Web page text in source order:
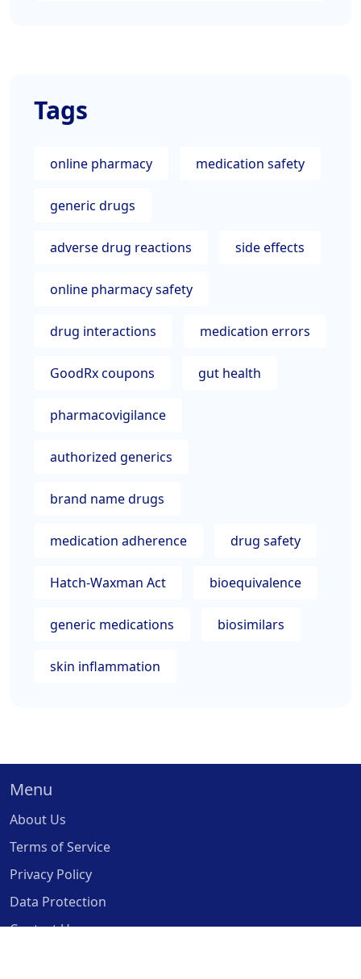
Tags
online pharmacy medication safety
generic drugs
adverse drug reactions side effects
online pharmacy safety
drug interactions medication errors
GoodRx coupons gut health
pharmacovigilance
authorized generics
brand name drugs
medication adherence drug safety
Hatch-Waxman Act bioequivalence
generic medications biosimilars
skin inflammation
Menu
About Us
Terms of Service
Privacy Policy
Data Protection
Contact Us